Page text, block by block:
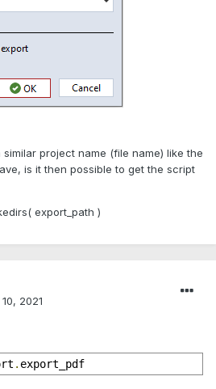
project name (file name) like the
is it then possible to get the script
export_path )
2021
. export_pdf